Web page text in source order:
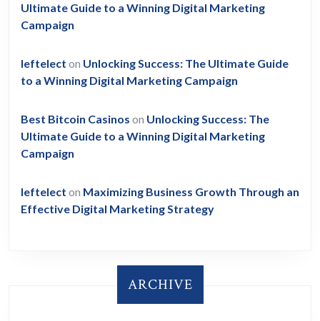
Ultimate Guide to a Winning Digital Marketing
Campaign
leftelect on Unlocking Success: The Ultimate Guide
to a Winning Digital Marketing Campaign
Best Bitcoin Casinos on Unlocking Success: The
Ultimate Guide to a Winning Digital Marketing
Campaign
leftelect on Maximizing Business Growth Through an
Effective Digital Marketing Strategy
ARCHIVE